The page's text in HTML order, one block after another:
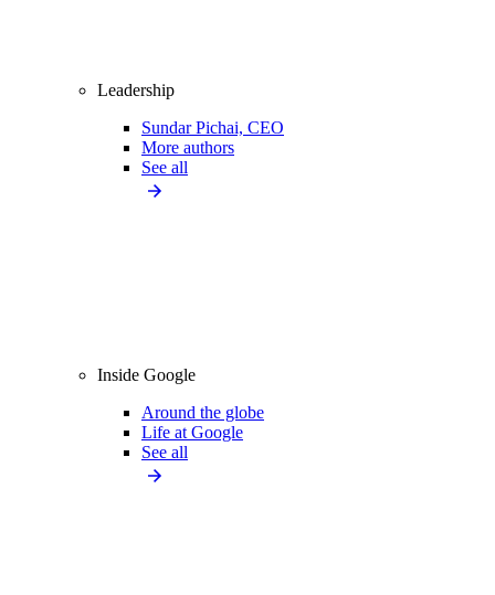
Leadership
Sundar Pichai, CEO
More authors
See all
Inside Google
Around the globe
Life at Google
See all